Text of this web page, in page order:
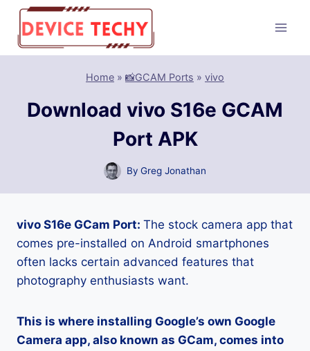
Skip
content
Home » 📸GCAM Ports » vivo
Download vivo S16e GCAM
Port APK
By Greg Jonathan
vivo S16e GCam Port: The stock camera app that
comes pre-installed on Android smartphones
often lacks certain advanced features that
photography enthusiasts want.
This is where installing Google’s own Google
Camera app, also known as GCam, comes into